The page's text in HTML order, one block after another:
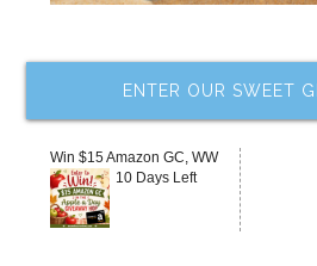
ENTER OUR SWEET
Win $15 Amazon GC, WW
10 Days Left